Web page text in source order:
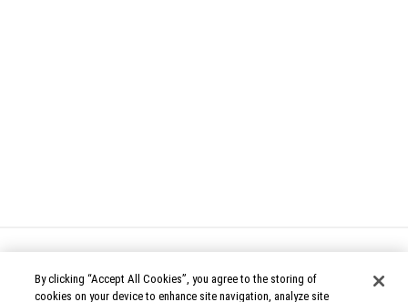
By clicking “Accept All Cookies”, you agree to the storing of
cookies on your device to enhance site navigation, analyze site